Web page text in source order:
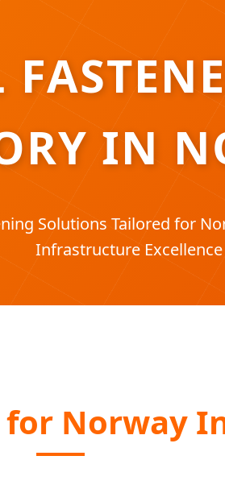
IN
Solutions Tailored for
Infrastructure Excellence
for Norway